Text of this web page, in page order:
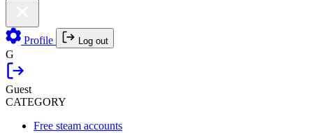
Profile Log out
G
Guest
CATEGORY
Free steam accounts